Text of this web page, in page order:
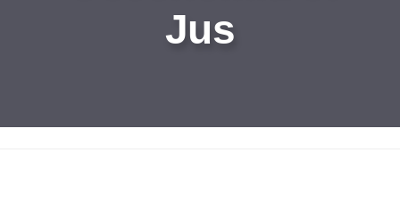
Jus